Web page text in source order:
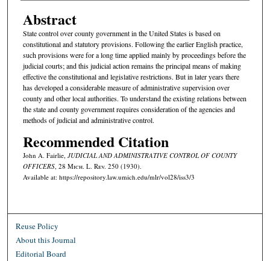
Abstract
State control over county government in the United States is based on
constitutional and statutory provisions. Following the earlier English practice,
such provisions were for a long time applied mainly by proceedings before the
judicial courts; and this judicial action remains the principal means of making
effective the constitutional and legislative restrictions. But in later years there
has developed a considerable measure of administrative supervision over
county and other local authorities. To understand the existing relations between
the state and county government requires consideration of the agencies and
methods of judicial and administrative control.
Recommended Citation
John A. Fairlie, JUDICIAL AND ADMINISTRATIVE CONTROL OF COUNTY
OFFICERS, 28 Mich. L. Rev. 250 (1930).
Available at: https://repository.law.umich.edu/mlr/vol28/iss3/3
Reuse Policy
About this Journal
Editorial Board